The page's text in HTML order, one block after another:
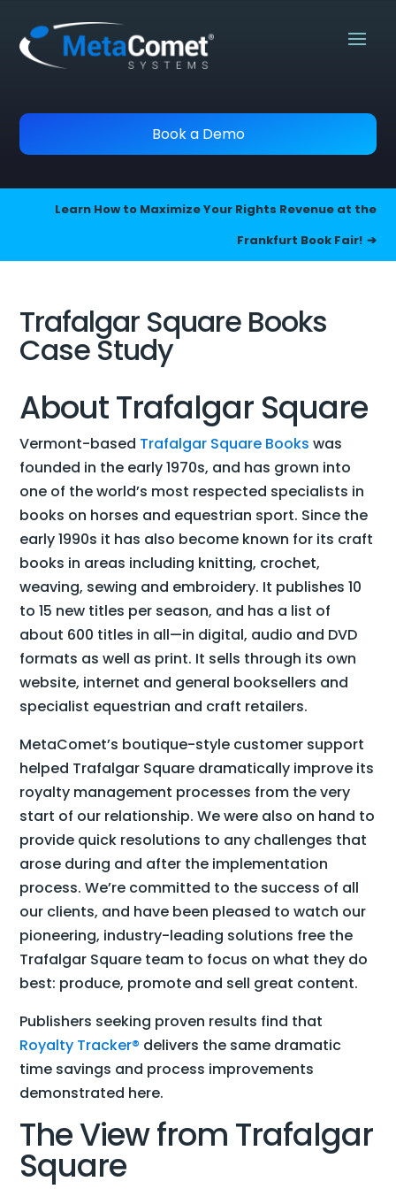
Book a Demo
Learn How to Maximize Your Rights Revenue at the
Frankfurt Book Fair!
Trafalgar Square Books
Case Study
About Trafalgar Square
Vermont-based Trafalgar Square Books was
founded in the early 1970s, and has grown into
one of the world’s most respected specialists in
books on horses and equestrian sport. Since the
early 1990s it has also become known for its craft
books in areas including knitting, crochet,
weaving, sewing and embroidery. It publishes 10
to 15 new titles per season, and has a list of
about 600 titles in all—in digital, audio and DVD
formats as well as print. It sells through its own
website, internet and general booksellers and
specialist equestrian and craft retailers.
MetaComet’s boutique-style customer support
helped Trafalgar Square dramatically improve its
royalty management processes from the very
start of our relationship. We were also on hand to
provide quick resolutions to any challenges that
arose during and after the implementation
process. We’re committed to the success of all
our clients, and have been pleased to watch our
pioneering, industry-leading solutions free the
Trafalgar Square team to focus on what they do
best: produce, promote and sell great content.
Publishers seeking proven results find that
Royalty Tracker® delivers the same dramatic
time savings and process improvements
demonstrated here.
The View from Trafalgar
Square